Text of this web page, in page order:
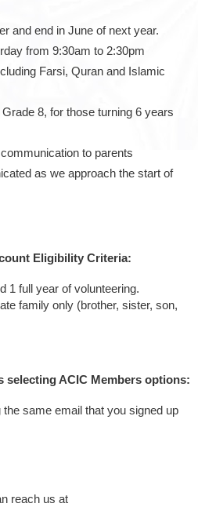
and end in June of next year.
from 9:30am to 2:30pm
Farsi, Quran and Islamic
8, for those turning 6 years
to parents
as we approach the start of
Eligibility Criteria:
1 full year of volunteering.
family only (brother, sister, son,
selecting ACIC Members options:
same email that you signed up
reach us at